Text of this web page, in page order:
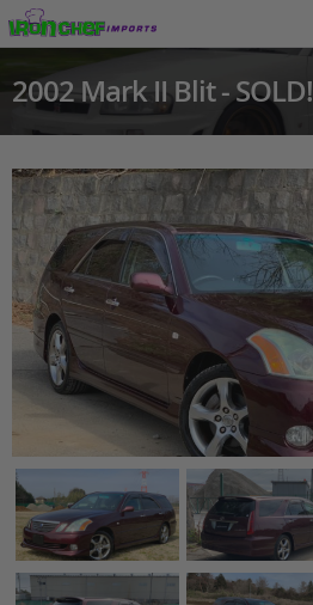
2002 Mark II Blit - SOLD!